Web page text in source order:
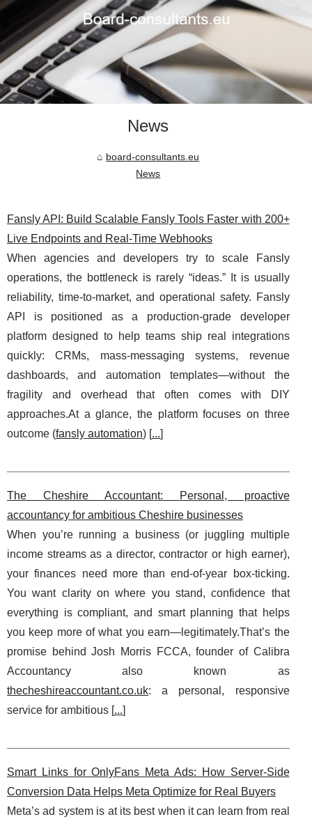
News
board-consultants.eu
News
Fansly API: Build Scalable Fansly Tools Faster with 200+
Live Endpoints and Real-Time Webhooks
When agencies and developers try to scale Fansly
operations, the bottleneck is rarely “ideas.” It is usually
reliability, time-to-market, and operational safety. Fansly
API is positioned as a production-grade developer
platform designed to help teams ship real integrations
quickly: CRMs, mass-messaging systems, revenue
dashboards, and automation templates—without the
fragility and overhead that often comes with DIY
approaches.At a glance, the platform focuses on three
outcome (fansly automation) [...]
The Cheshire Accountant: Personal, proactive
accountancy for ambitious Cheshire businesses
When you’re running a business (or juggling multiple
income streams as a director, contractor or high earner),
your finances need more than end-of-year box-ticking.
You want clarity on where you stand, confidence that
everything is compliant, and smart planning that helps
you keep more of what you earn—legitimately.That’s the
promise behind Josh Morris FCCA, founder of Calibra
Accountancy also known as
thecheshireaccountant.co.uk: a personal, responsive
service for ambitious [...]
Smart Links for OnlyFans Meta Ads: How Server-Side
Conversion Data Helps Meta Optimize for Real Buyers
Meta’s ad system is at its best when it can learn from real